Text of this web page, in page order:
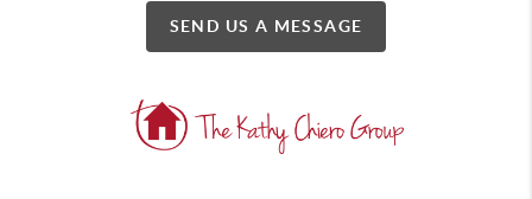
SEND US A MESSAGE